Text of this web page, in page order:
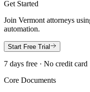
Get Started
Join Vermont attorneys
automation.
Start Free Trial
7 days free · No credit card
Core Documents